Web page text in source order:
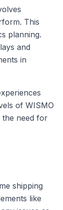
This
planning.
and
in
of WISMO
the need for
shipping
like